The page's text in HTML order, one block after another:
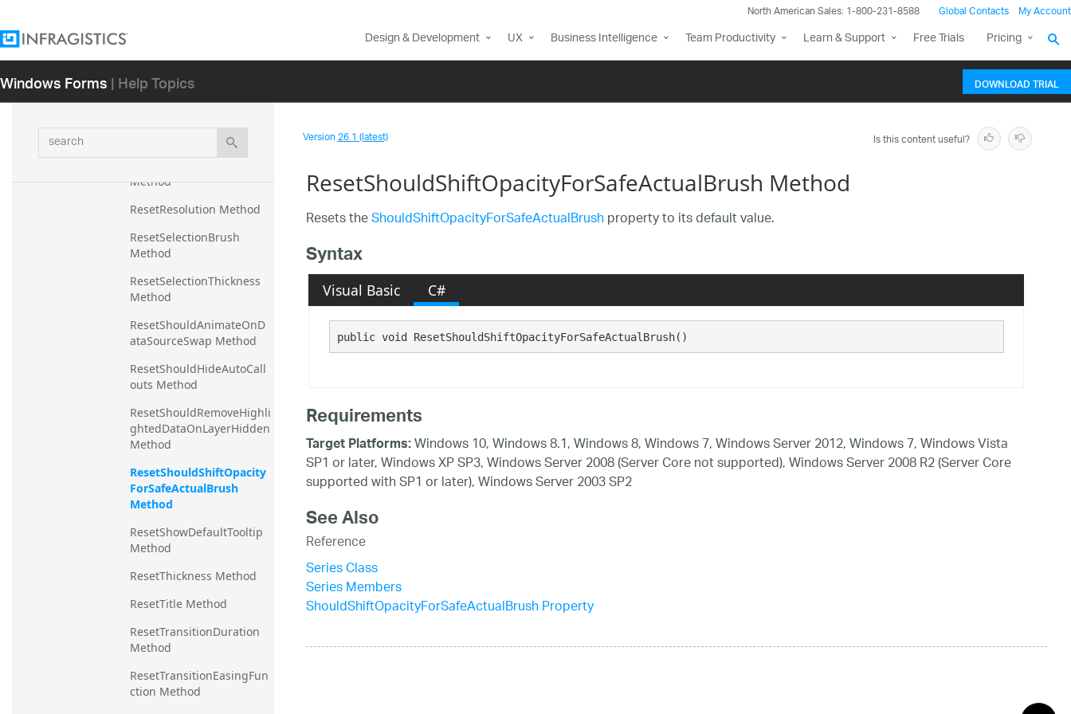
North American Sales: 1-800-231-8588 Global Contacts My Account
Design & Development UX Business Intelligence Team Productivity Learn & Support Free Trials Pricing
Windows Forms| Help Topics DOWNLOAD TRIAL
search
ResetName Method
ResetOutline Method
Method
ResetResolution Method
ResetSelectionBrush
Method
ResetSelectionThickness
Method
ResetShouldAnimateOnD
ataSourceSwap Method
ResetShouldHideAutoCall
outs Method
ResetShouldRemoveHighli
ghtedDataOnLayerHidden
Method
ResetShouldShiftOpacity
ForSafeActualBrush
Method
ResetShowDefaultTooltip
Method
ResetThickness Method
ResetTitle Method
ResetTransitionDuration
Method
ResetTransitionEasingFun
ction Method
Version26.1 (latest) Is this content useful?
ResetShouldShiftOpacityForSafeActualBrush Method
Resets theShouldShiftOpacityForSafeActualBrushproperty to its default value.
Syntax
Visual Basic C#
public void ResetShouldShiftOpacityForSafeActualBrush()
Requirements
Target Platforms:Windows 10, Windows 8.1, Windows 8, Windows 7, Windows Server 2012, Windows 7, Windows Vista
SP1 or later, Windows XP SP3, Windows Server 2008 (Server Core not supported), Windows Server 2008 R2 (Server Core
supported with SP1 or later), Windows Server 2003 SP2
See Also
Reference
Series Class
Series Members
ShouldShiftOpacityForSafeActualBrush Property